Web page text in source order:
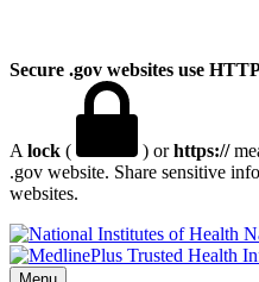
Secure .gov websites use
A lock ( ) orhttps://
.gov website. Share sensitive
websites.